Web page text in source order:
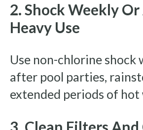
2. Shock Weekly
Heavy Use
Use non-chlorine shock
after pool parties,
extended periods of hot